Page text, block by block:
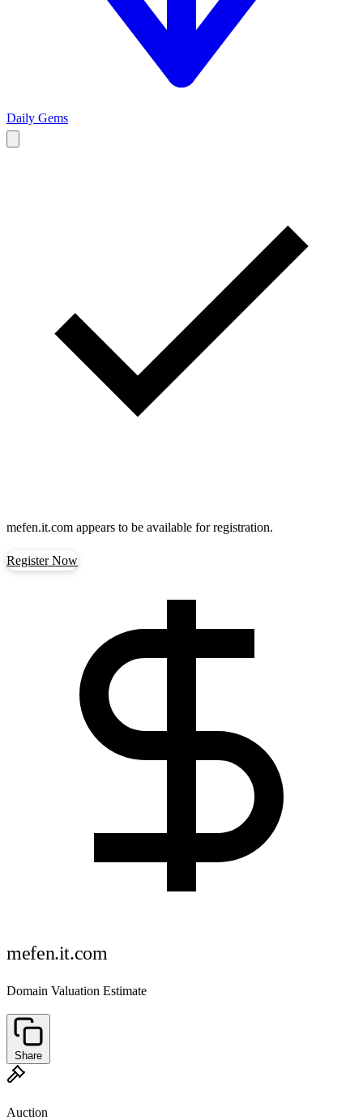
Daily Gems
mefen.it.com appears to be available for registration.
Register Now
mefen.it.com
Domain Valuation Estimate
Share
Auction